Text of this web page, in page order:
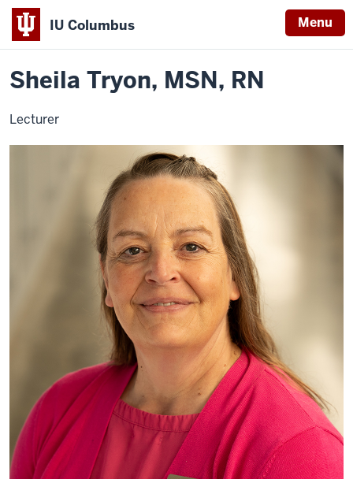
IU Columbus Menu
IU
Columbus
HomeSheila
Sheila Tryon, MSN, RN
Lecturer